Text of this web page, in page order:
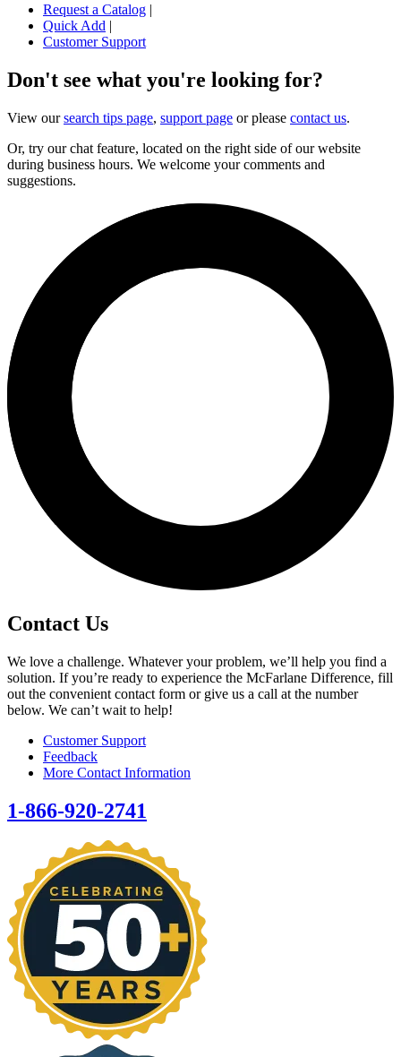
Request a Catalog |
Quick Add |
Customer Support
Don't see what you're looking for?
View oursearch tips page, support page or please contact us.
Or, try our chat feature, located on the right side of our website
during business hours. We welcome your comments and
suggestions.
Contact Us
We love a challenge. Whatever your problem, we’ll help you find a
solution. If you’re ready to experience the McFarlane Difference, fill
out the convenient contact form or give us a call at the number
below. We can’t wait to help!
Customer Support
Feedback
More Contact Information
1-866-920-2741